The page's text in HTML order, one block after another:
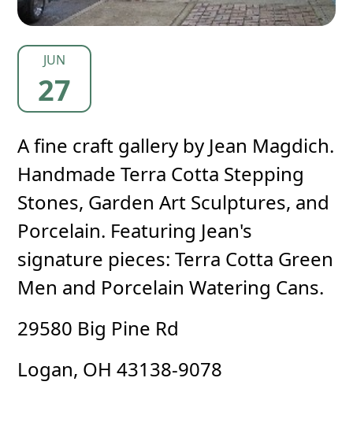
JUN
27
A fine craft gallery by Jean Magdich.
Handmade Terra Cotta Stepping
Stones, Garden Art Sculptures, and
Porcelain. Featuring Jean's
signature pieces: Terra Cotta Green
Men and Porcelain Watering Cans.
29580 Big Pine Rd
Logan, OH 43138-9078